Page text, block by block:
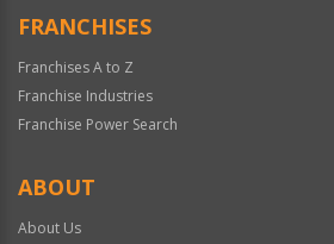
FRANCHISES
Franchises A to Z
Franchise Industries
Franchise Power Search
ABOUT
About Us